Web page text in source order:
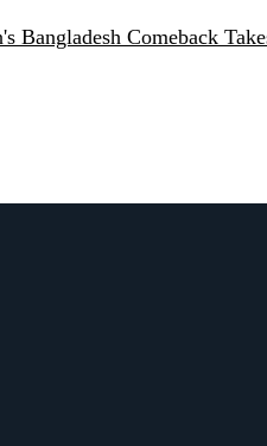
Bangladesh Comeback